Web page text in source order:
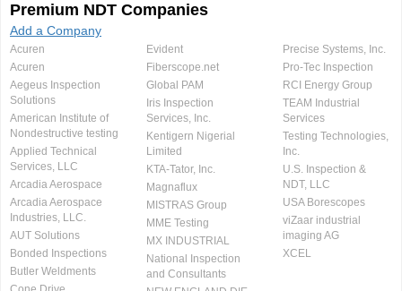
Premium NDT Companies
Add a Company
Acuren
Acuren
Aegeus Inspection
Solutions
American Institute of
Nondestructive testing
Applied Technical
Services, LLC
Arcadia Aerospace
Arcadia Aerospace
Industries, LLC.
AUT Solutions
Bonded Inspections
Butler Weldments
Evident
Fiberscope.net
Global PAM
Iris Inspection
Services, Inc.
Kentigern Nigerial
Limited
KTA-Tator, Inc.
Magnaflux
MISTRAS Group
MME Testing
MX INDUSTRIAL
National Inspection
and Consultants
Precise Systems, Inc.
Pro-Tec Inspection
RCI Energy Group
TEAM Industrial
Services
Testing Technologies,
Inc.
U.S. Inspection &
NDT, LLC
USA Borescopes
viZaar industrial
imaging AG
XCEL